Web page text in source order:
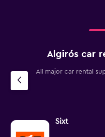
Algirós car
All major car rental
Sixt